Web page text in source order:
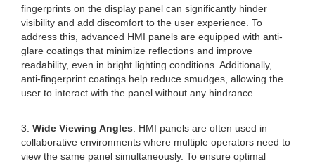
fingerprints on the display panel can significantly hinder
visibility and add discomfort to the user experience. To
address this, advanced HMI panels are equipped with anti-
glare coatings that minimize reflections and improve
readability, even in bright lighting conditions. Additionally,
anti-fingerprint coatings help reduce smudges, allowing the
user to interact with the panel without any hindrance.
3. Wide Viewing Angles: HMI panels are often used in
collaborative environments where multiple operators need to
view the same panel simultaneously. To ensure optimal